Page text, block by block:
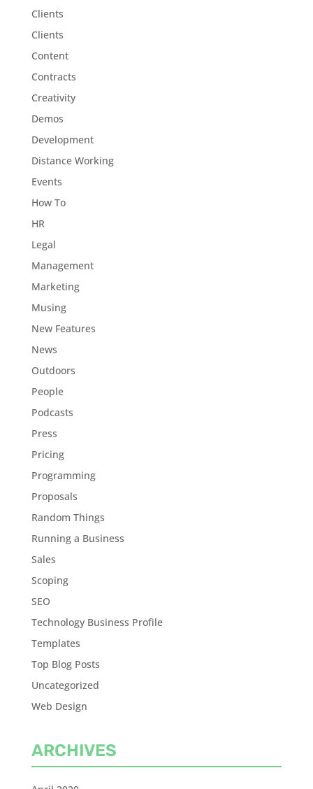
Clients
Clients
Content
Contracts
Creativity
Demos
Development
Distance Working
Events
How To
HR
Legal
Management
Marketing
Musing
New Features
News
Outdoors
People
Podcasts
Press
Pricing
Programming
Proposals
Random Things
Running a Business
Sales
Scoping
SEO
Technology Business Profile
Templates
Top Blog Posts
Uncategorized
Web Design
ARCHIVES